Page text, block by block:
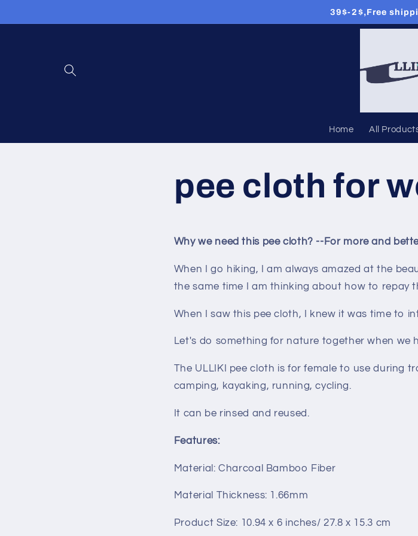
au
39$-2$,Free
Home All
pee cloth for
Why we need this pee cloth? --For more and
When I go hiking, I am always amazed at the
the same time I am thinking about how to repay
When I saw this pee cloth, I knew it was time to
Let's do something for nature together when we
The ULLIKI pee cloth is for female to use during
camping, kayaking, running, cycling.
It can be rinsed and reused.
Features:
Material: Charcoal Bamboo Fiber
Material Thickness: 1.66mm
Product Size: 10.94 x 6 inches/ 27.8 x 15.3 cm